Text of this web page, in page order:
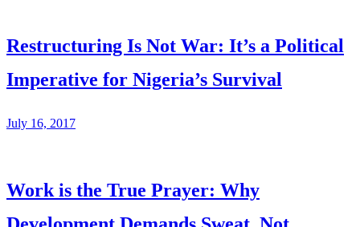
Restructuring Is Not War: It’s a Political
Imperative for Nigeria’s Survival
July 16, 2017
Work is the True Prayer: Why